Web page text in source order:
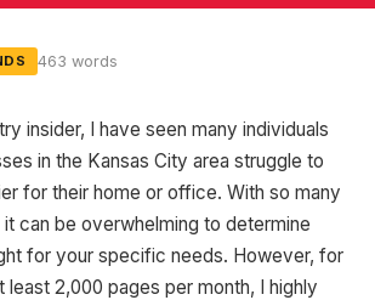
463 words
insider, I have seen many individuals
in the Kansas City area struggle to
for their home or office. With so many
can be overwhelming to determine
for your specific needs. However, for
least 2,000 pages per month, I highly